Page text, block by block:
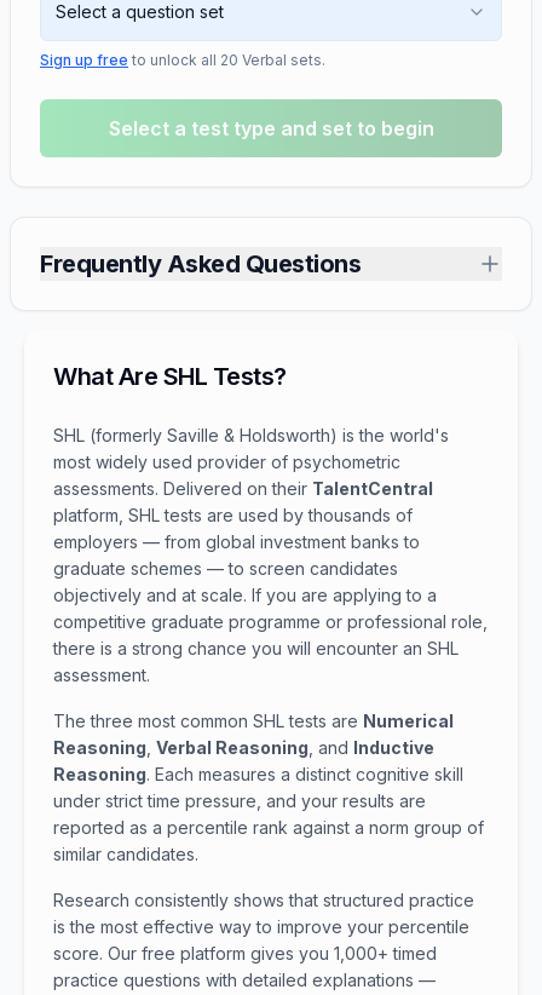
Select a question set
Sign up free to unlock all 20 Verbal sets.
Select a test type and set to begin
Frequently Asked Questions
What Are SHL Tests?
SHL (formerly Saville & Holdsworth) is the world's
most widely used provider of psychometric
assessments. Delivered on their TalentCentral
platform, SHL tests are used by thousands of
employers — from global investment banks to
graduate schemes — to screen candidates
objectively and at scale. If you are applying to a
competitive graduate programme or professional role,
there is a strong chance you will encounter an SHL
assessment.
The three most common SHL tests are Numerical
Reasoning Verbal Reasoning , and Inductive
Reasoning. Each measures a distinct cognitive skill
under strict time pressure, and your results are
reported as a percentile rank against a norm group of
similar candidates.
Research consistently shows that structured practice
is the most effective way to improve your percentile
score. Our free platform gives you 1,000+ timed
practice questions with detailed explanations —